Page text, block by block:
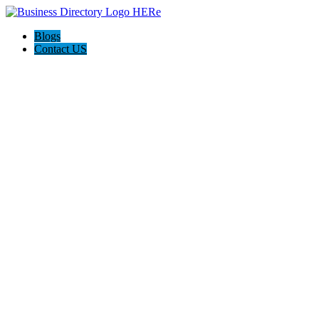
Blogs
Contact US